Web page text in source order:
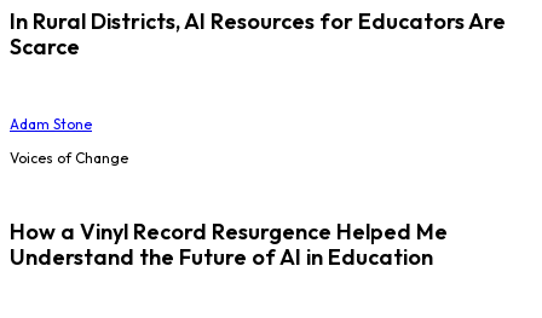
In Rural Districts, AI Resources for Educators Are
Scarce
Adam Stone
Voices of Change
How a Vinyl Record Resurgence Helped Me
Understand the Future of AI in Education